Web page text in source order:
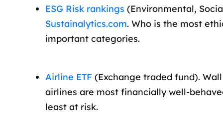
ESG Risk rankings (Environmental,
Sustainalytics.com. Who is the most
important categories.
Airline ETF (Exchange traded fund).
airlines are most financially well-
least at risk.